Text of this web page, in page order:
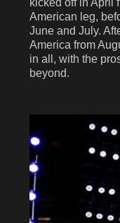
kicked off in April
American leg,
June and July.
America from
in all, with the
beyond.